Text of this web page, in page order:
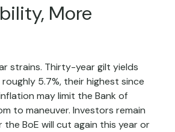
More
strains. Thirty-year gilt yields
5.7%, their highest since
may limit the Bank of
to maneuver. Investors remain
BoE will cut again this year or